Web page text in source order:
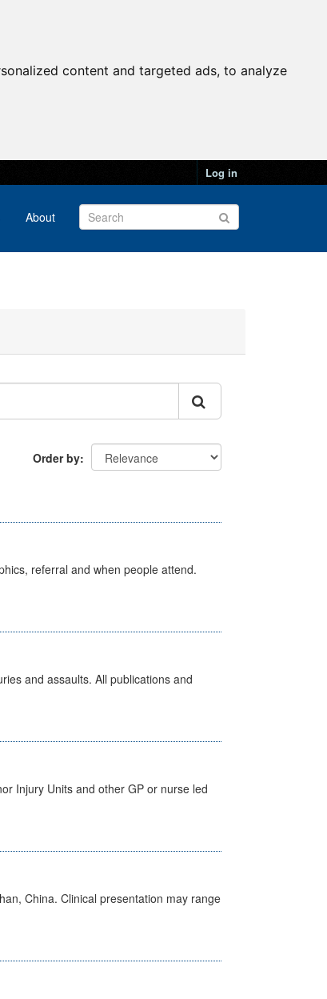
content and targeted ads, to analyze
Log in
About
Order by
referral and when people attend.
and assaults. All publications and
Injury Units and other GP or nurse led
China. Clinical presentation may range